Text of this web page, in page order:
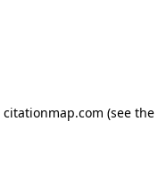
citationmap.com (see the